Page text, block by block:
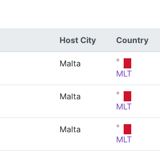
Host City Country
Malta
MLT
Malta
MLT
Malta
MLT